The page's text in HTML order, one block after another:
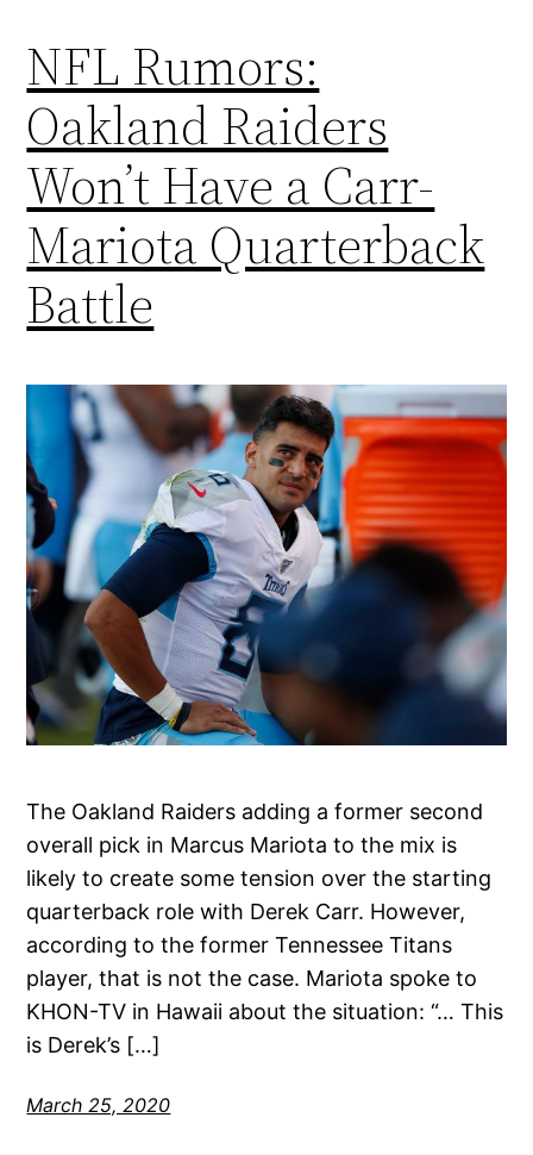
NFL Rumors:
Oakland Raiders
Won’t Have a Carr-
Mariota Quarterback
Battle
The Oakland Raiders adding a former second
overall pick in Marcus Mariota to the mix is
likely to create some tension over the starting
quarterback role with Derek Carr. However,
according to the former Tennessee Titans
player, that is not the case. Mariota spoke to
KHON-TV in Hawaii about the situation: “… This
is Derek’s […]
March 25, 2020